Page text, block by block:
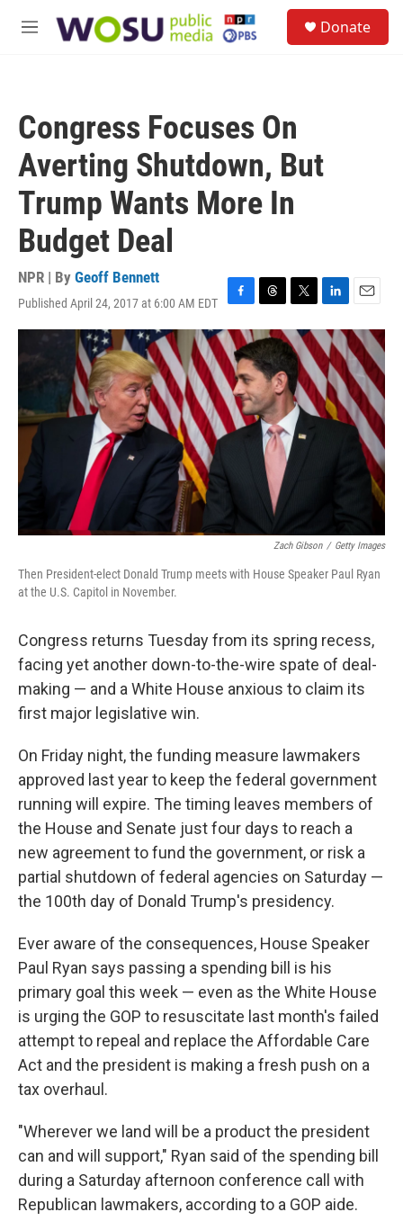
M
Donate
Congress Focuses On
Averting Shutdown, But
Trump Wants More In
Budget Deal
NPR | By Geoff Bennett
Published April 24, 2017 at 6:00 AM EDT
F
a
c
e
b
o
o
k
T
h
r
e
a
d
s
T
w
i
t
t
e
r
L
i
n
k
e
d
I
n
E
m
a
i
l
Zach Gibson / Getty Images
Then President-elect Donald Trump meets with House Speaker Paul Ryan
at the U.S. Capitol in November.
Congress returns Tuesday from its spring recess,
facing yet another down-to-the-wire spate of deal-
making — and a White House anxious to claim its
first major legislative win.
On Friday night, the funding measure lawmakers
approved last year to keep the federal government
running will expire. The timing leaves members of
the House and Senate just four days to reach a
new agreement to fund the government, or risk a
partial shutdown of federal agencies on Saturday —
the 100th day of Donald Trump's presidency.
Ever aware of the consequences, House Speaker
Paul Ryan says passing a spending bill is his
primary goal this week — even as the White House
is urging the GOP to resuscitate last month's failed
attempt to repeal and replace the Affordable Care
Act and the president is making a fresh push on a
tax overhaul.
"Wherever we land will be a product the president
can and will support," Ryan said of the spending bill
during a Saturday afternoon conference call with
Republican lawmakers, according to a GOP aide.